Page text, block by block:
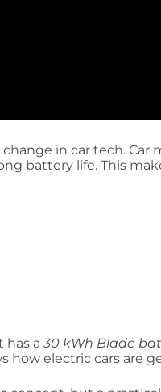
change in car tech. Car
battery life. This
has a30 kWh Blade
how electric cars are